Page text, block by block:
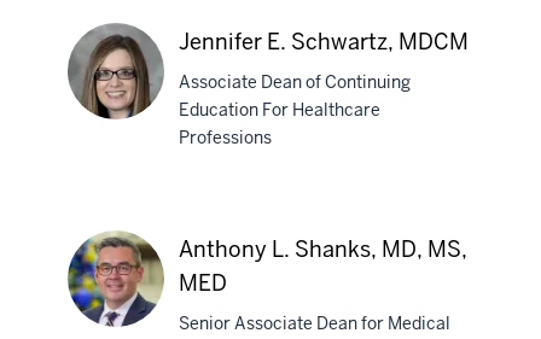
Debra
S.
Rusk,
MD
Schwartz,
MDCM
Jennifer E. Schwartz, MDCM
Associate Dean of Continuing
Education For Healthcare
Professions
Anthony L. Shanks, MD, MS,
MED
Senior Associate Dean for Medical